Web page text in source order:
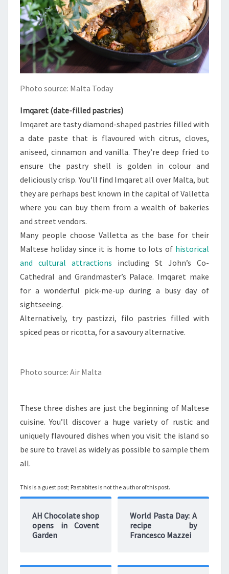
Photo source: Malta Today
Imqaret (date-filled pastries)
Imqaret are tasty diamond-shaped pastries filled with
a date paste that is flavoured with citrus, cloves,
aniseed, cinnamon and vanilla. They’re deep fried to
ensure the pastry shell is golden in colour and
deliciously crisp. You’ll find Imqaret all over Malta, but
they are perhaps best known in the capital of Valletta
where you can buy them from a wealth of bakeries
and street vendors.
Many people choose Valletta as the base for their
Maltese holiday since it is home to lots of historical
and cultural attractions including St John’s Co-
Cathedral and Grandmaster’s Palace. Imqaret make
for a wonderful pick-me-up during a busy day of
sightseeing.
Alternatively, try pastizzi, filo pastries filled with
spiced peas or ricotta, for a savoury alternative.
Photo source: Air Malta
These three dishes are just the beginning of Maltese
cuisine. You’ll discover a huge variety of rustic and
uniquely flavoured dishes when you visit the island so
be sure to travel as widely as possible to sample them
all.
This is a guest post; Pastabites is not the author of this post.
AH Chocolate shop
opens in Covent
Garden
World Pasta Day: A
recipe by
Francesco Mazzei